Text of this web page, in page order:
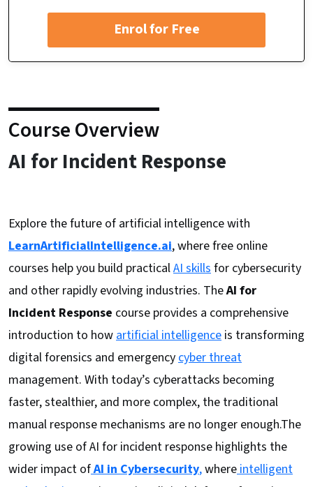
Course Overview
AI for Incident Response
Explore the future of artificial intelligence with
LearnArtificialIntelligence.ai, where free online
courses help you build practicalAI skills for cybersecurity
and other rapidly evolving industries. TheAI for
Incident Response course provides a comprehensive
introduction to how artificial intelligence is transforming
digital forensics and emergency cyber threat
management. With today’s cyberattacks becoming
faster, stealthier, and more complex, the traditional
manual response mechanisms are no longer enough.The
growing use of AI for incident response highlights the
wider impact ofAI in Cybersecurity,where intelligent
Enrol for Free